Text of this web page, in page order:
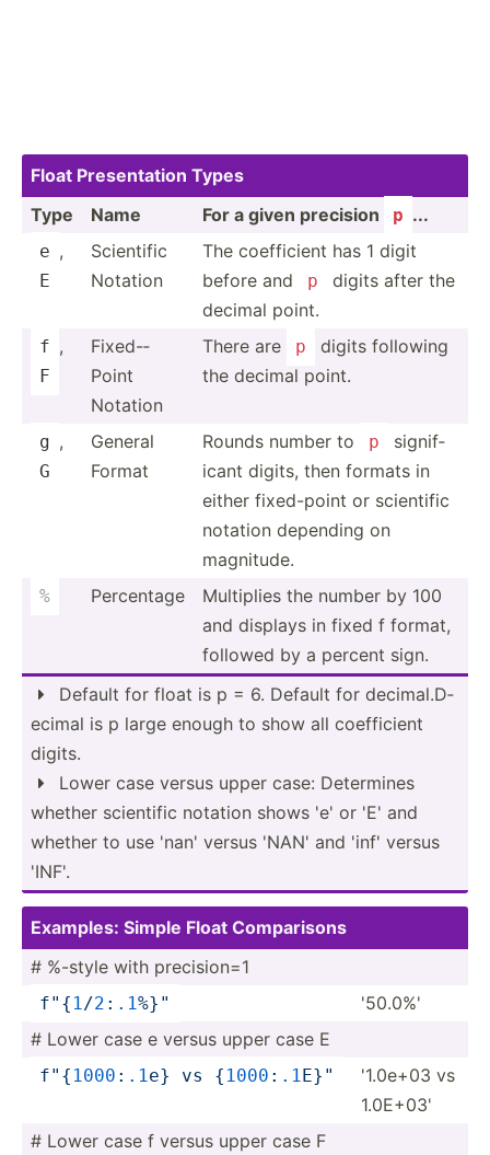
Float Presen­tation Types
Type
Name For a given precision p ...
e ,
E
Scientific
Notation
The coeffi­cient has 1 digit
before and
p
digits after the
decimal point.
f ,
F
Fixed-­
Point
Notation
There are p
digits following
the decimal point.
g ,
G
General
Format
Rounds number to p
signif­
icant digits, then formats in
either fixed-­point or scientific
notation depending on
magnitude.
% Percentage
Multiplies the number by 100
and displays in fixed f format,
followed by a percent sign.

Default for float is p = 6. Default for decima­l.D­
ecimal is p large enough to show all coeffi­cient
digits.

Lower case versus upper case: Determines
whether scientific notation shows 'e' or 'E' and
whether to use 'nan' versus 'NAN' and 'inf' versus
'INF'.
Examples: Simple Float Compar­isons
# %-style with precis­ion=1
f" { 1 ­/2 : .1%­} "
'50.0%'
# Lower case e versus upper case E
f" { 1 000 ­: .1 e} vs { 1000 : .1 E­} "
'1.0e+03 vs
1.0E+03'
# Lower case f versus upper case F